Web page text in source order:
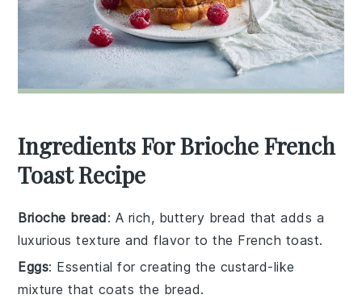
Ingredients For Brioche French
Toast Recipe
Brioche bread: A rich, buttery bread that adds a
luxurious texture and flavor to the French toast.
Eggs: Essential for creating the custard-like
mixture that coats the bread.